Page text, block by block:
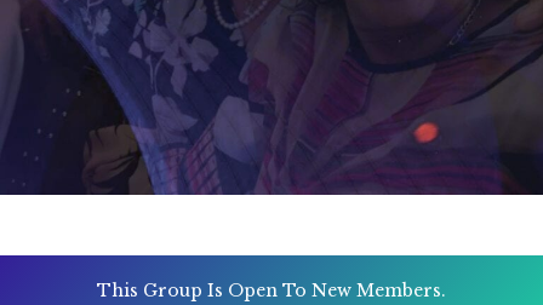
This Group Is Open To New Members.